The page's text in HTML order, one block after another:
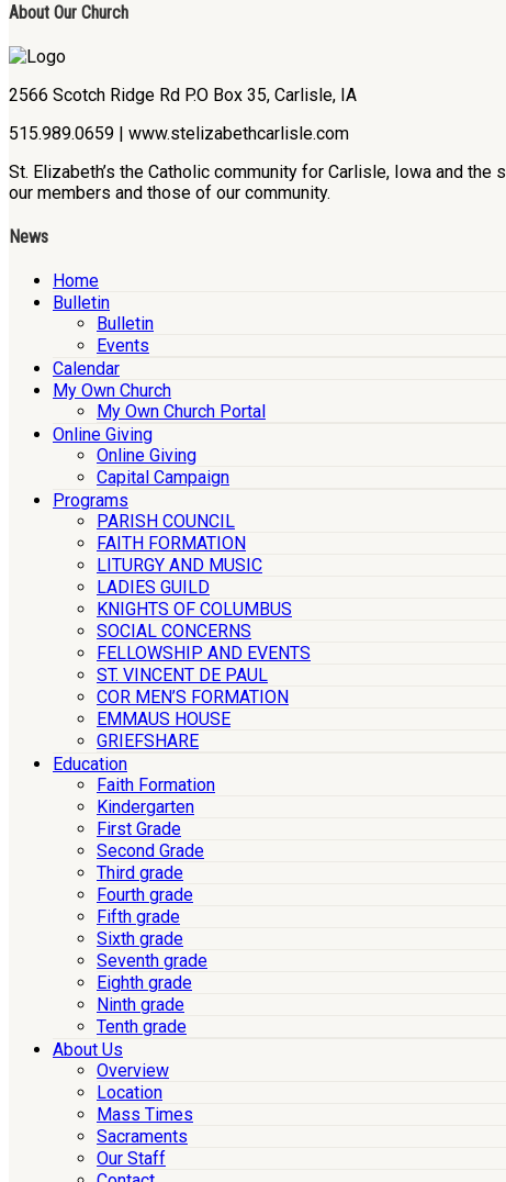
About Our Church
2566 Scotch Ridge Rd P.O Box 35, Carlisle, IA
515.989.0659 | www.stelizabethcarlisle.com
St. Elizabeth’s the Catholic community for Carlisle, Iowa and
our members and those of our community.
News
Home
Bulletin
Bulletin
Events
Calendar
My Own Church
My Own Church Portal
Online Giving
Online Giving
Capital Campaign
Programs
PARISH COUNCIL
FAITH FORMATION
LITURGY AND MUSIC
LADIES GUILD
KNIGHTS OF COLUMBUS
SOCIAL CONCERNS
FELLOWSHIP AND EVENTS
ST. VINCENT DE PAUL
COR MEN’S FORMATION
EMMAUS HOUSE
GRIEFSHARE
Education
Faith Formation
Kindergarten
First Grade
Second Grade
Third grade
Fourth grade
Fifth grade
Sixth grade
Seventh grade
Eighth grade
Ninth grade
Tenth grade
About Us
Overview
Location
Mass Times
Sacraments
Our Staff